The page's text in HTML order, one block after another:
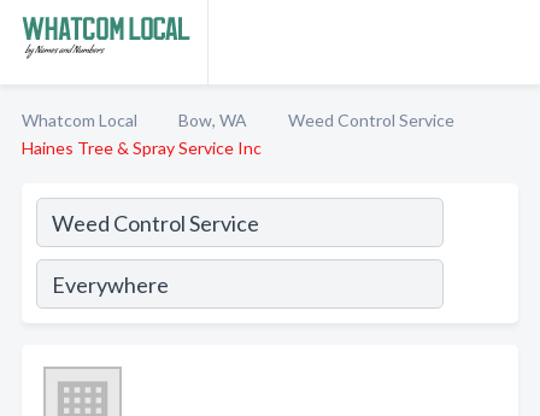
Whatcom Local Bow, WA
Weed Control Service
Haines Tree & Spray Service Inc